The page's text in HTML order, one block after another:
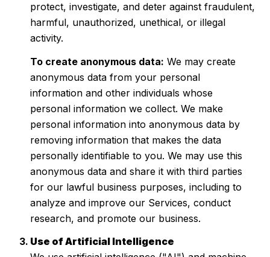
protect, investigate, and deter against fraudulent,
harmful, unauthorized, unethical, or illegal
activity.
To create anonymous data: We may create
anonymous data from your personal
information and other individuals whose
personal information we collect. We make
personal information into anonymous data by
removing information that makes the data
personally identifiable to you. We may use this
anonymous data and share it with third parties
for our lawful business purposes, including to
analyze and improve our Services, conduct
research, and promote our business.
Use of Artificial Intelligence